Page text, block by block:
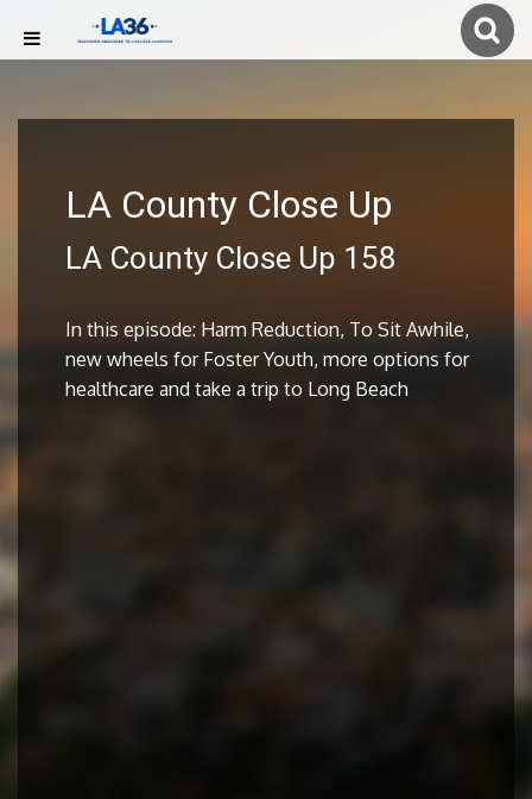
LA County Close Up
LA County Close Up 158
In this episode: Harm Reduction, To Sit Awhile,
new wheels for Foster Youth, more options for
healthcare and take a trip to Long Beach